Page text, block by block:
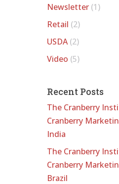
Newsletter(1)
Retail (2)
USDA(2)
Video (5)
Recent Posts
The Cranberry
Cranberry
India
The Cranberry
Cranberry
Brazil